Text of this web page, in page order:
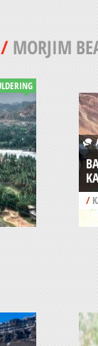
MORJIM
/